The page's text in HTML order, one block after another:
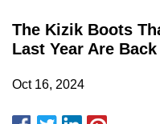
The Kizik Boots
Last Year Are Back
Oct 16, 2024